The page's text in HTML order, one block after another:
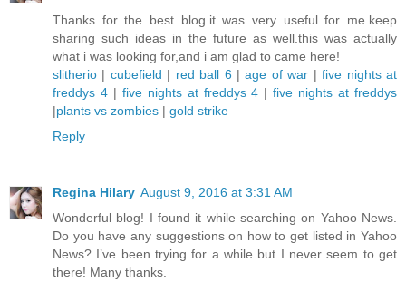
Thanks for the best blog.it was very useful for me.keep
sharing such ideas in the future as well.this was actually
what i was looking for,and i am glad to came here!
slitherio | cubefield | red ball 6 |age of war |five nights at
freddys 4| five nights at freddys 4 |five nights at freddys
|plants vs zombies | gold strike
Reply
Regina Hilary August 9, 2016 at 3:31 AM
Wonderful blog! I found it while searching on Yahoo News.
Do you have any suggestions on how to get listed in Yahoo
News? I’ve been trying for a while but I never seem to get
there! Many thanks.